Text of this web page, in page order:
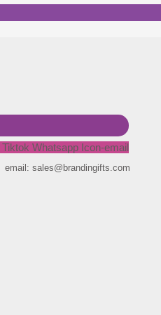
Tiktok Whatsapp Icon-email
email: sales@brandingifts.com